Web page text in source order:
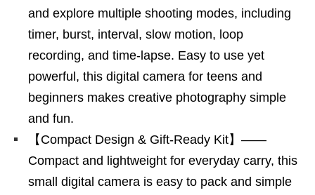
and explore multiple shooting modes, including
timer, burst, interval, slow motion, loop
recording, and time-lapse. Easy to use yet
powerful, this digital camera for teens and
beginners makes creative photography simple
and fun.
【Compact Design & Gift-Ready Kit】——
Compact and lightweight for everyday carry, this
small digital camera is easy to pack and simple